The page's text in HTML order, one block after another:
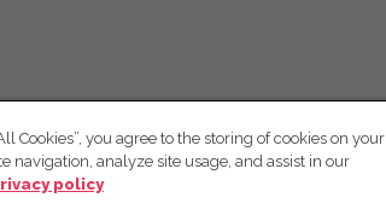
Cookies”, you agree to the storing of cookies on your
navigation, analyze site usage, and assist in our
policy